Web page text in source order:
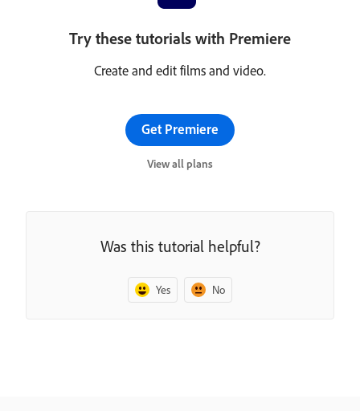
Try these tutorials with Premiere
Create and edit films and video.
Get Premiere
View all plans
Was this tutorial helpful?
Yes No